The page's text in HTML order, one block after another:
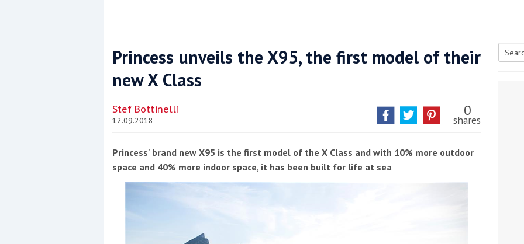
Coppercoat: The environmentally sensitive antifoul choice *sponsored post*
Events
Princess unveils the X95, the first model of their
new X Class
Stef Bottinelli
12.09.2018
0
shares
Princess' brand new X95 is the first model of the X Class and with 10% more outdoor
space and 40% more indoor space, it has been built for life at sea